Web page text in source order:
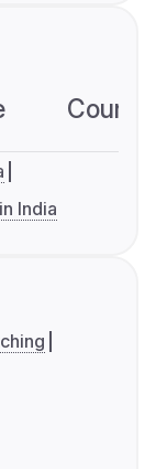
India